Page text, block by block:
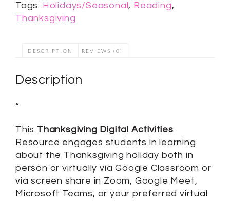
Tags: Holidays/Seasonal, Reading,
Thanksgiving
DESCRIPTION REVIEWS (0)
Description
“
This Thanksgiving Digital Activities
Resource engages students in learning
about the Thanksgiving holiday both in
person or virtually via Google Classroom or
via screen share in Zoom, Google Meet,
Microsoft Teams, or your preferred virtual